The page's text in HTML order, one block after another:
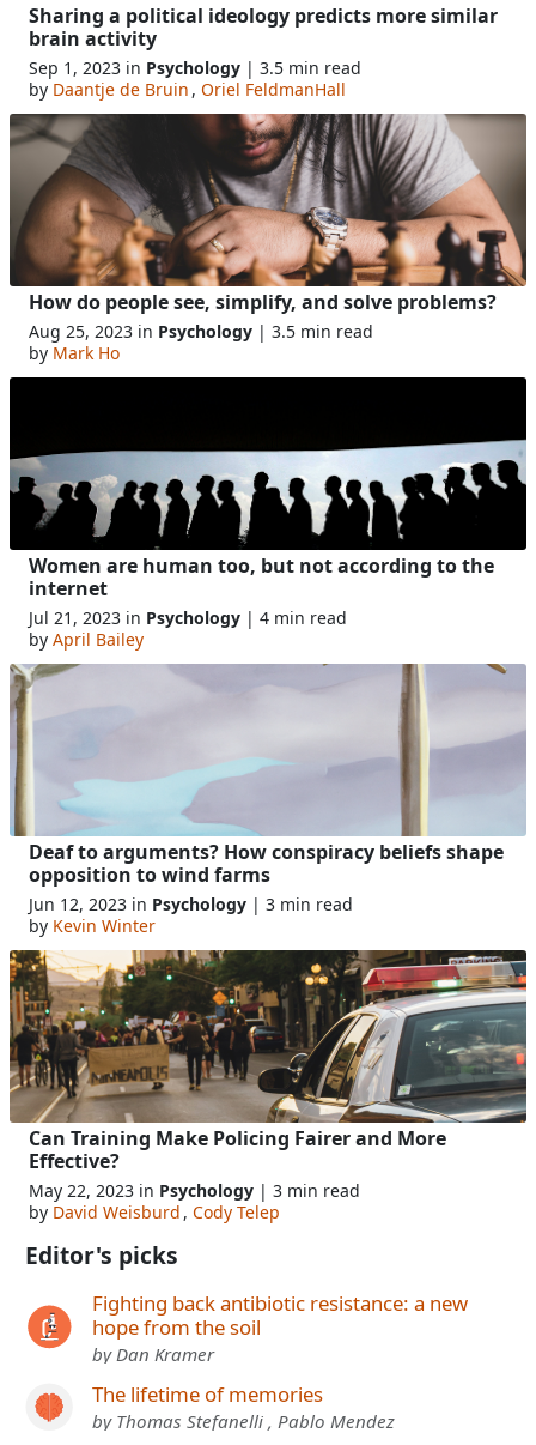
Sharing a political ideology predicts more similar
brain activity
Sep 1, 2023 in Psychology | 3.5 min read
by Daantje de Bruin, Oriel FeldmanHall
How do people see, simplify, and solve problems?
Aug 25, 2023 in Psychology | 3.5 min read
by Mark Ho
Women are human too, but not according to the
internet
Jul 21, 2023 in Psychology | 4 min read
by April Bailey
Deaf to arguments? How conspiracy beliefs shape
opposition to wind farms
Jun 12, 2023 in Psychology | 3 min read
by Kevin Winter
Can Training Make Policing Fairer and More
Effective?
May 22, 2023 in Psychology | 3 min read
by David Weisburd, Cody Telep
Editor's picks
Fighting back antibiotic resistance: a new
hope from the soil
by Dan Kramer
The lifetime of memories
by Thomas Stefanelli , Pablo Mendez